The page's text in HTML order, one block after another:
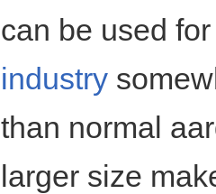
can be used
industry
than normal
larger size